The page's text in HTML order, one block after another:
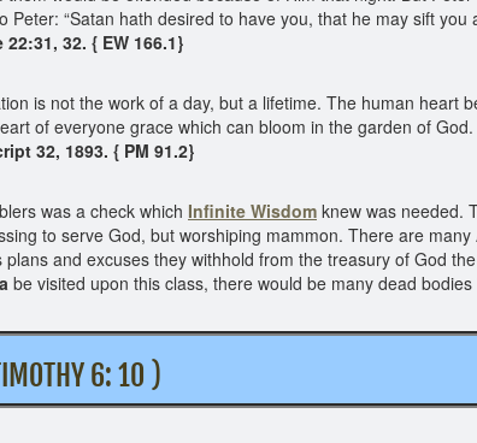
“Satan hath desired to have you, that he may sift
22:31, 32. { EW 166.1}
is not the work of a day, but a lifetime. The human heart
of everyone grace which can bloom in the garden of God.
32, 1893. { PM 91.2}
was a check which Infinite Wisdom knew was needed.
to serve God, but worshiping mammon. There are
plans and excuses they withhold from the treasury of God
be visited upon this class, there would be many dead
6: 10 )